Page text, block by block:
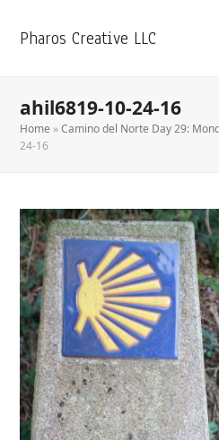
Pharos Creative LLC
ahil6819-10-24-16
Home »Camino del Norte Day 29:
24-16